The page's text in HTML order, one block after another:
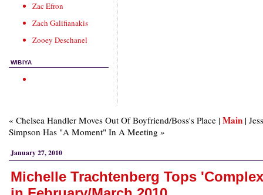
Zac Efron
Zach Galifianakis
Zooey Deschanel
WIBIYA
« Chelsea Handler Moves Out Of Boyfriend/Boss's Place | Main |
Simpson Has "A Moment" In A Meeting »
January 27, 2010
Michelle Trachtenberg Tops